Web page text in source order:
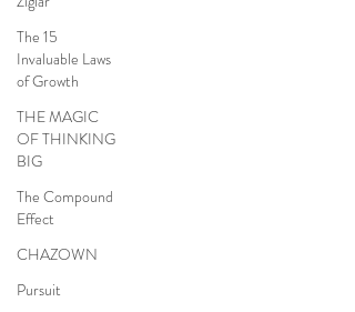
The 15
Invaluable Laws
of Growth
THE MAGIC
OF THINKING
BIG
The Compound
Effect
CHAZOWN
Pursuit